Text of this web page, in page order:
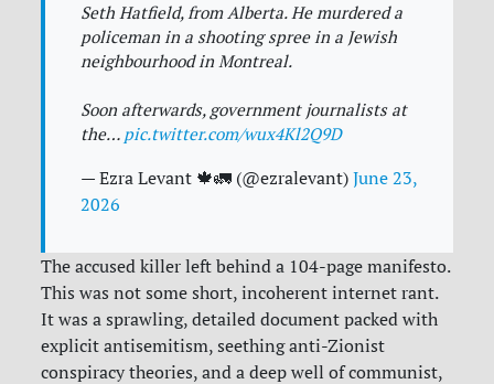
Seth Hatfield, from Alberta. He murdered a
policeman in a shooting spree in a Jewish
neighbourhood in Montreal.
Soon afterwards, government journalists at
the… pic.twitter.com/wux4Kl2Q9D
— Ezra Levant 🍁🚛 (@ezralevant)June 23,
2026
The accused killer left behind a 104-page manifesto.
This was not some short, incoherent internet rant.
It was a sprawling, detailed document packed with
explicit antisemitism, seething anti-Zionist
conspiracy theories, and a deep well of communist,